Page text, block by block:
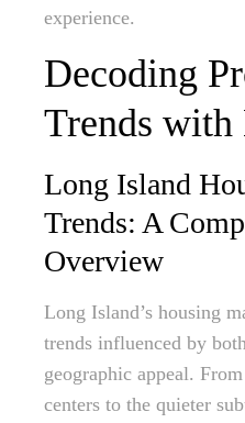
experience.
Decoding
Trends
Long Island
Trends: A
Overview
Long Island’s housing
trends influenced by
geographic appeal.
centers to the quieter